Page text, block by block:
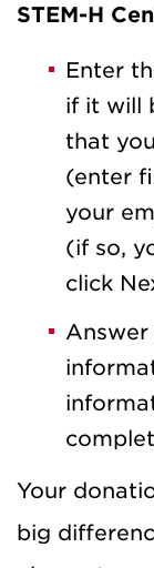
STEM-H
Enter
if it will
that
(enter
your
(if so,
click
Your
big